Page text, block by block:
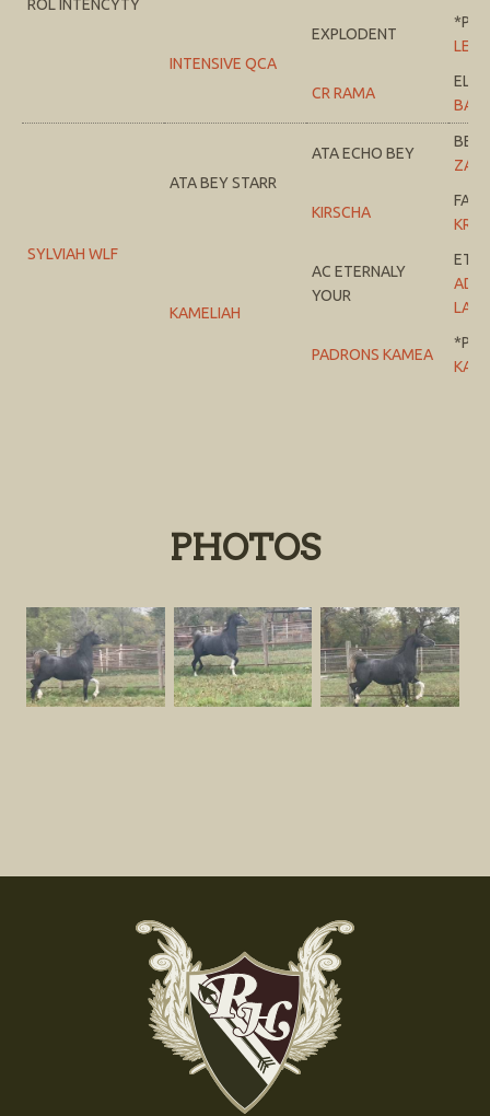
ROL INTENCYTY
INTENSIVE QCA
EXPLODENT
CR RAMA
EL
SYLVIAH WLF
ATA BEY STARR
ATA ECHO BEY
BEY
ZA
KIRSCHA
KAMELIAH
AC ETERNALY
YOUR
AD
LACE
PADRONS KAMEA
PHOTOS